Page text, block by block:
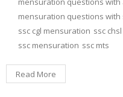
mensuration questions with
ssc cgl mensuration ssc
ssc mensuration ssc mts
Read More